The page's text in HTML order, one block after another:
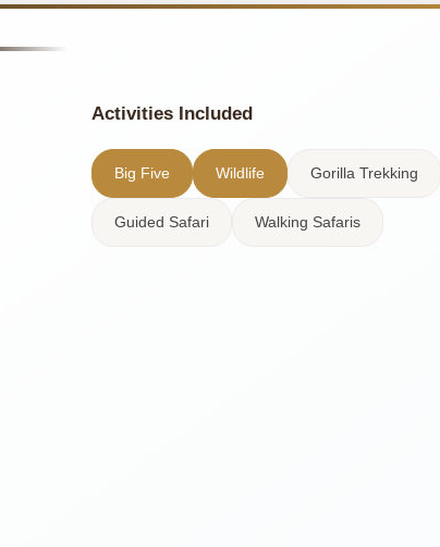
Activities Included
Big Five Wildlife Gorilla Trekking
Guided Safari Walking Safaris